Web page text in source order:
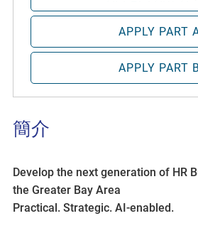
簡介
Develop the next generation of HR
the Greater Bay Area
Practical. Strategic. AI-enabled.
APPLY PART
APPLY PART B